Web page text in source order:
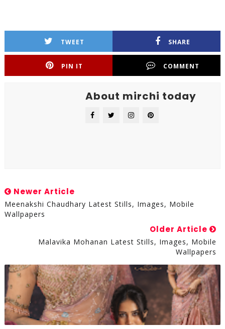
TWEET SHARE
PIN IT COMMENT
About mirchi today
Newer Article
Meenakshi Chaudhary Latest Stills, Images, Mobile
Wallpapers
Older Article
Malavika Mohanan Latest Stills, Images, Mobile
Wallpapers